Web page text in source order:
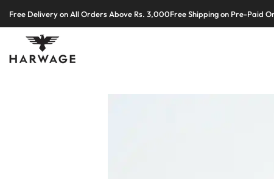
content
Free Delivery on All Orders Above Rs. 3,000Free Shipping on Pre-Paid